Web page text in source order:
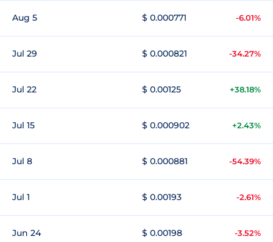
Aug 5 $ 0.000771 -6.01%
Jul 29 $ 0.000821 -34.27%
Jul 22 $ 0.00125 +38.18%
Jul 15 $ 0.000902 +2.43%
Jul 8 $ 0.000881 -54.39%
Jul 1 $ 0.00193 -2.61%
Jun 24 $ 0.00198 -3.52%